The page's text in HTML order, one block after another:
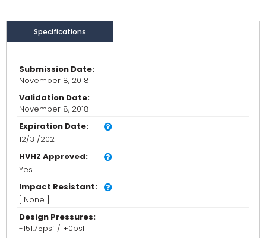
Specifications
Submission Date:
November 8, 2018
Validation Date:
November 8, 2018
Expiration Date:
12/31/2021
HVHZ Approved:
Yes
Impact Resistant:
[ None ]
Design Pressures:
-151.75psf / +0psf